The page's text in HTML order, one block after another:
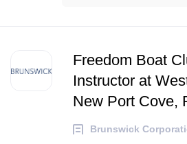
Freedom Boat
Instructor at
New Port Cove,
Brunswick